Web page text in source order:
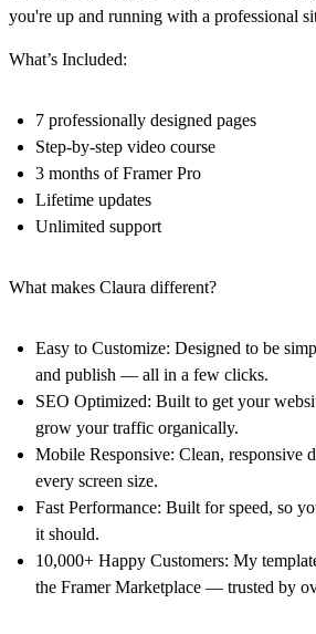
you're up and running with a professional
What’s Included:
7 professionally designed pages
Step-by-step video course
3 months of Framer Pro
Lifetime updates
Unlimited support
What makes Claura different?
Easy to Customize: Designed to be
and publish — all in a few clicks.
SEO Optimized: Built to get your
grow your traffic organically.
Mobile Responsive: Clean, responsive
every screen size.
Fast Performance: Built for speed, so
it should.
10,000+ Happy Customers: My
the Framer Marketplace — trusted by